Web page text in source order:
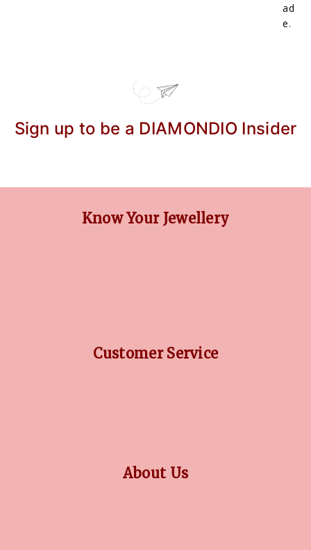
ad
e.
Sign up to be a DIAMONDIO Insider
Know Your Jewellery
Customer Service
About Us